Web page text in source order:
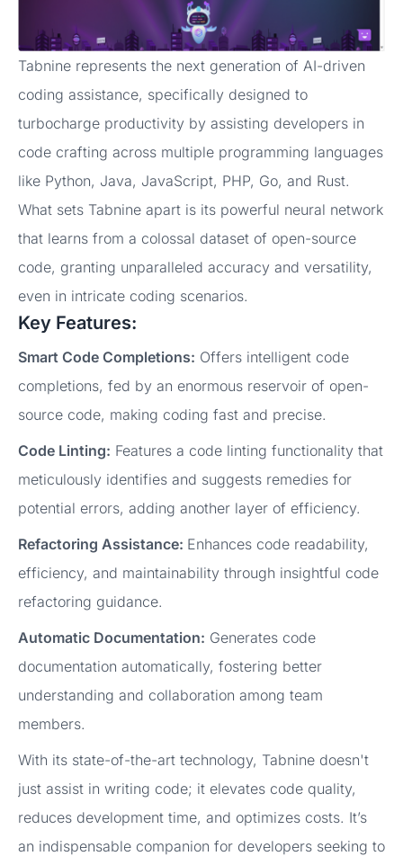
Tabnine represents the next generation of AI-driven
coding assistance, specifically designed to
turbocharge productivity by assisting developers in
code crafting across multiple programming languages
like Python, Java, JavaScript, PHP, Go, and Rust.
What sets Tabnine apart is its powerful neural network
that learns from a colossal dataset of open-source
code, granting unparalleled accuracy and versatility,
even in intricate coding scenarios.
Key Features:
Smart Code Completions: Offers intelligent code
completions, fed by an enormous reservoir of open-
source code, making coding fast and precise.
Code Linting: Features a code linting functionality that
meticulously identifies and suggests remedies for
potential errors, adding another layer of efficiency.
Refactoring Assistance: Enhances code readability,
efficiency, and maintainability through insightful code
refactoring guidance.
Automatic Documentation: Generates code
documentation automatically, fostering better
understanding and collaboration among team
members.
With its state-of-the-art technology, Tabnine doesn't
just assist in writing code; it elevates code quality,
reduces development time, and optimizes costs. It’s
an indispensable companion for developers seeking to